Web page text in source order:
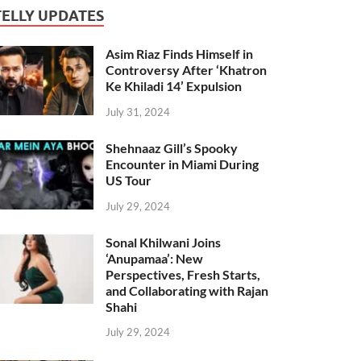
UPDATES
Asim Riaz Finds Himself in
Controversy After ‘Khatron
Ke Khiladi 14’ Expulsion
July 31, 2024
Shehnaaz Gill’s Spooky
Encounter in Miami During
US Tour
July 29, 2024
Sonal Khilwani Joins
‘Anupamaa’: New
Perspectives, Fresh Starts,
and Collaborating with Rajan
Shahi
July 29, 2024